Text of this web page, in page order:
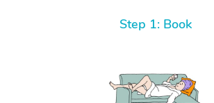
Step 1: Book